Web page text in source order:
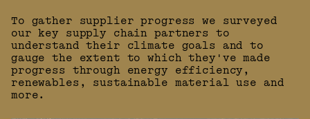
To gather supplier progress we surveyed
our key supply chain partners to
understand their climate goals and to
gauge the extent to which they've made
progress through energy efficiency,
renewables, sustainable material use and
more.